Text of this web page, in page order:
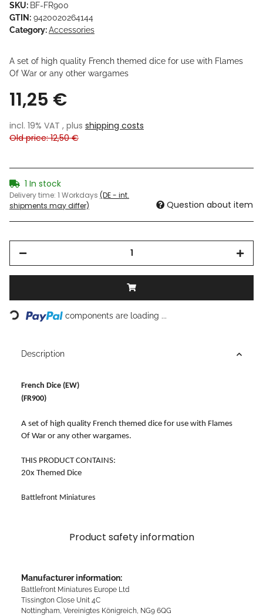
SKU: BF-FR900
GTIN: 9420020264144
Category:Accessories
A set of high quality French themed dice for use with Flames
Of War or any other wargames
11,25 €
incl. 19% VAT , plus shipping costs
Old price: 12,50 €
1 In stock
Delivery time: 1 Workdays (DE - int.
shipments may differ)
Question about item
Loading... components are loading ...
Description
French Dice (EW)
(FR900)
A set of high quality French themed dice for use with Flames
Of War or any other wargames.
THIS PRODUCT CONTAINS:
20x Themed Dice
Battlefront Miniatures
Product safety information
Manufacturer information:
Battlefront Miniatures Europe Ltd
Tissington Close Unit 4C
Nottingham, Vereinigtes Königreich, NG9 6QG